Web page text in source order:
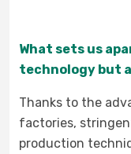
What sets us
technology but
Thanks to the
factories,
production